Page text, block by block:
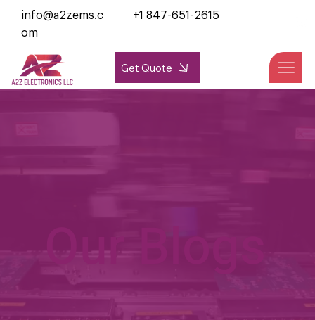
Get Quote
info@a2zems.c
om
+1 847-651-2615
Our Blogs